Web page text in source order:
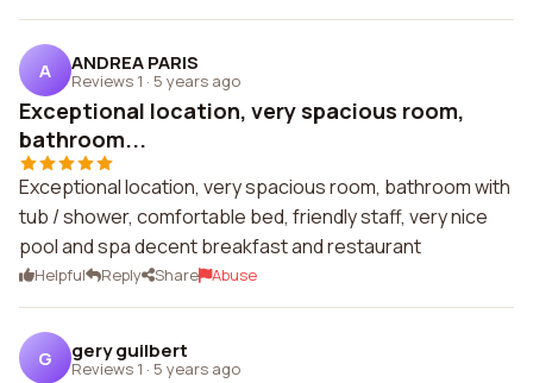
A ANDREA PARIS
Reviews 1 · 5 years ago
Exceptional location, very spacious room,
bathroom...
Exceptional location, very spacious room, bathroom with
tub / shower, comfortable bed, friendly staff, very nice
pool and spa decent breakfast and restaurant
Helpful Reply Share Abuse
G gery guilbert
Reviews 1 · 5 years ago